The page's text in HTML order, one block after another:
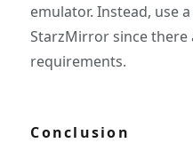
emulator. Instead, use
StarzMirror since there
requirements.
Conclusion